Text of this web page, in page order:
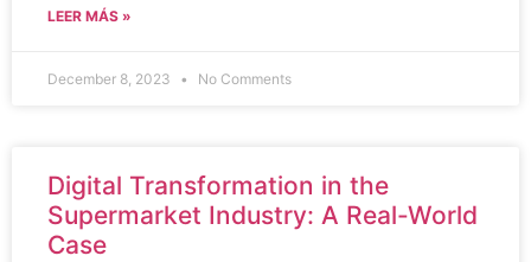
LEER MÁS »
December 8, 2023 No Comments
Digital Transformation in the
Supermarket Industry: A Real-World
Case